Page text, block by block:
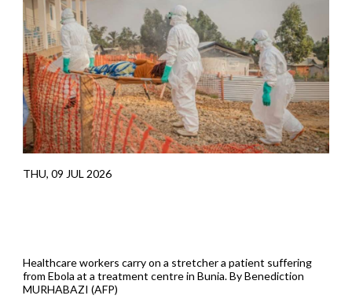
THU, 09 JUL 2026
Healthcare workers carry on a stretcher a patient suffering
from Ebola at a treatment centre in Bunia. By Benediction
MURHABAZI (AFP)